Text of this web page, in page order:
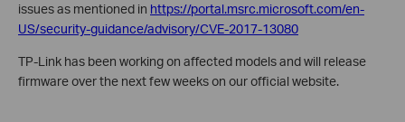
issues as mentioned in https://portal.msrc.microsoft.com/en-
US/security-guidance/advisory/CVE-2017-13080
TP-Link has been working on affected models and will release
firmware over the next few weeks on our official website.